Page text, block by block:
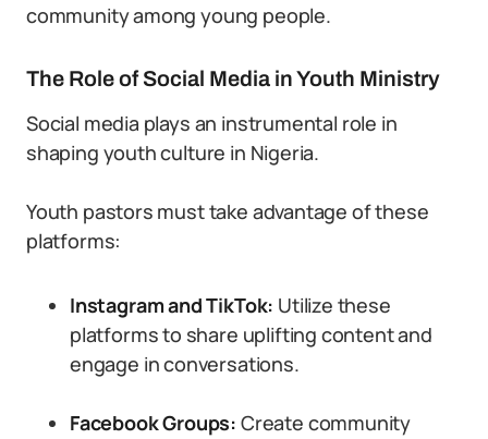
community among young people.
The Role of Social Media in Youth Ministry
Social media plays an instrumental role in
shaping youth culture in Nigeria.
Youth pastors must take advantage of these
platforms:
Instagram and TikTok: Utilize these
platforms to share uplifting content and
engage in conversations.
Facebook Groups: Create community